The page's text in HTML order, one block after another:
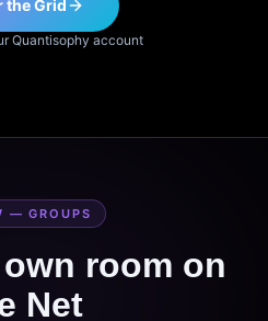
the Grid
Quantisophy account
— GROUPS
room on
Net